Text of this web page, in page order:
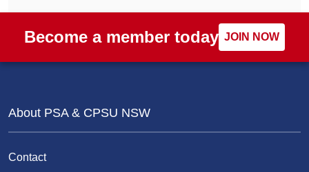
Become a member today JOIN NOW
About PSA & CPSU NSW
Contact